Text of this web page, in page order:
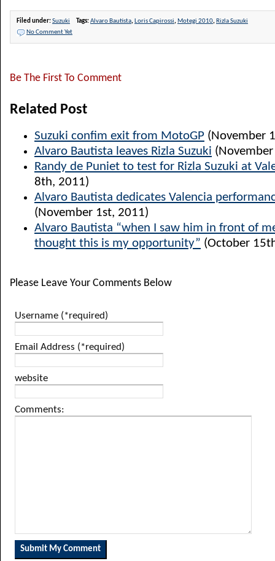
Filed under:Suzuki Tags:Alvaro Bautista, Loris Capirossi, Motegi 2010, Rizla Suzuki
No Comment Yet
Be The First To Comment
Related Post
Suzuki confim exit from MotoGP (November
Alvaro Bautista leaves Rizla Suzuki
Randy de Puniet to test for Rizla Suzuki at
8th, 2011)
Alvaro Bautista dedicates Valencia
(November 1st, 2011)
Alvaro Bautista “when I saw him in front of
thought this is my opportunity” (October
Please Leave Your Comments Below
Username (*required)
Email Address (*required)
website
Comments: